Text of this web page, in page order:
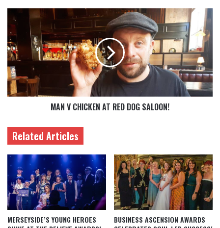
MAN V CHICKEN AT RED DOG SALOON!
Related Articles
MERSEYSIDE’S YOUNG HEROES
BUSINESS ASCENSION AWARDS